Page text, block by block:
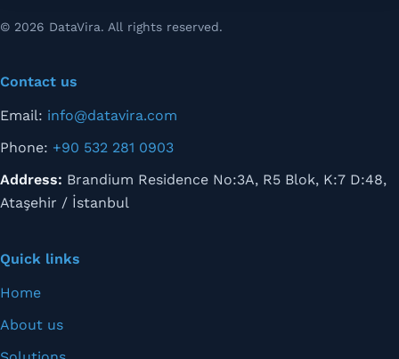
© 2026 DataVira. All rights reserved.
Contact us
Email: info@datavira.com
Phone: +90 532 281 0903
Address: Brandium Residence No:3A, R5 Blok, K:7 D:48,
Ataşehir / İstanbul
Quick links
Home
About us